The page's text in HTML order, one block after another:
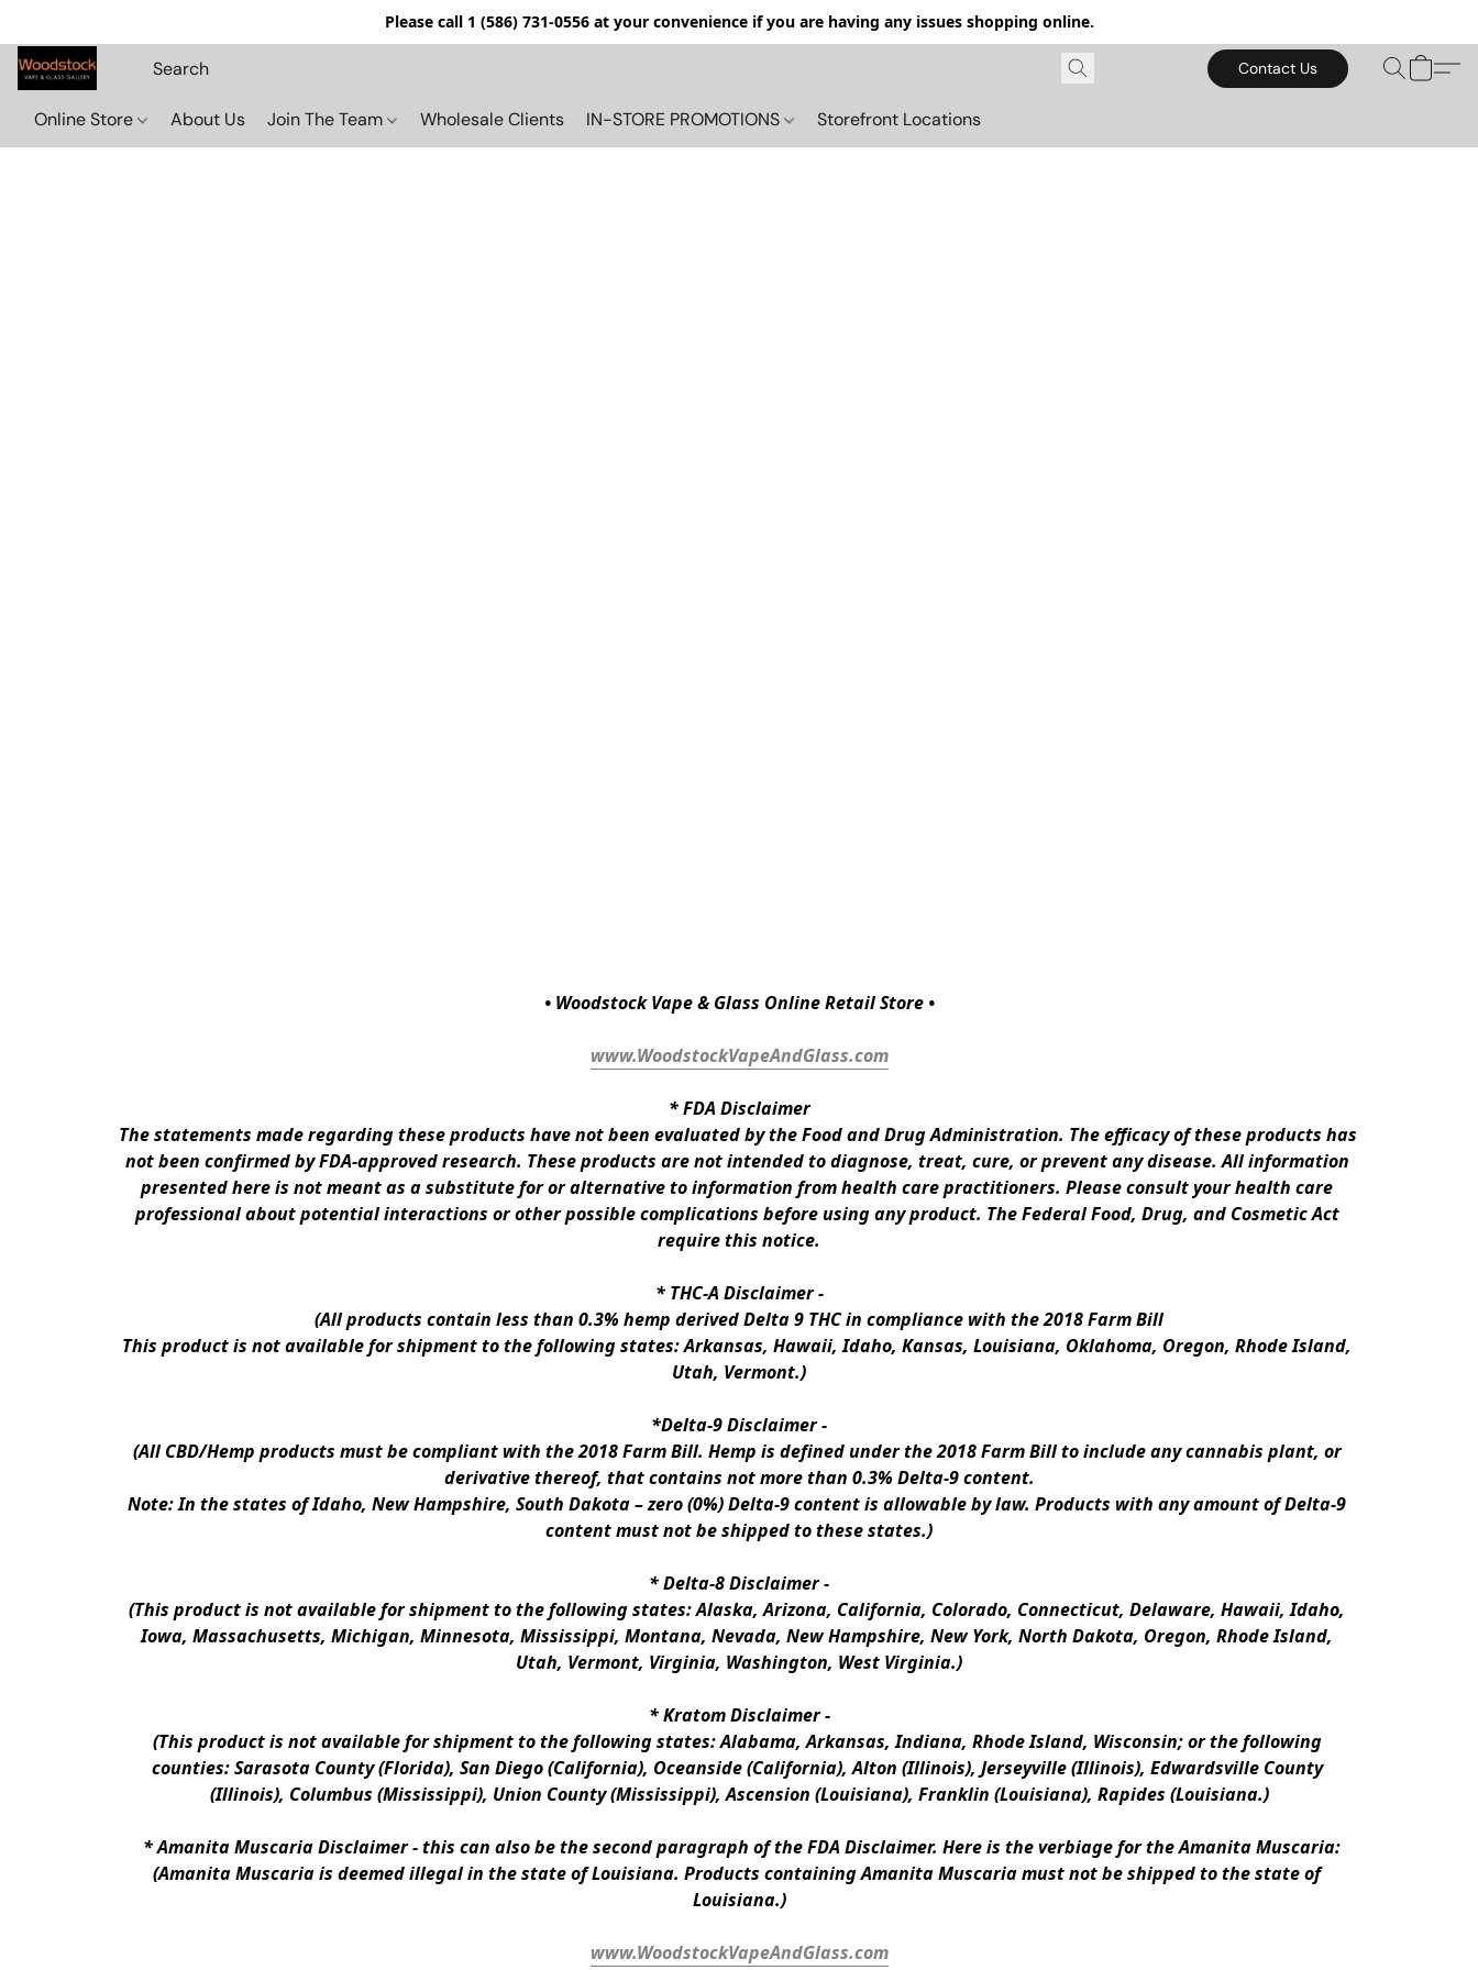
Please call 1 (586) 731-0556 at your convenience if you are having any issues shopping online.
Contact Us
Online Store About Us Join The Team Wholesale Clients IN-STORE PROMOTIONS Storefront Locations
• Woodstock Vape & Glass Online Retail Store •
www.WoodstockVapeAndGlass.com
* FDA Disclaimer
The statements made regarding these products have not been evaluated by the Food and Drug Administration. The efficacy of these products has
not been confirmed by FDA-approved research. These products are not intended to diagnose, treat, cure, or prevent any disease. All information
presented here is not meant as a substitute for or alternative to information from health care practitioners. Please consult your health care
professional about potential interactions or other possible complications before using any product. The Federal Food, Drug, and Cosmetic Act
require this notice.
* THC-A Disclaimer -
(All products contain less than 0.3% hemp derived Delta 9 THC in compliance with the 2018 Farm Bill
This product is not available for shipment to the following states: Arkansas, Hawaii, Idaho, Kansas, Louisiana, Oklahoma, Oregon, Rhode Island,
Utah, Vermont.)
*Delta-9 Disclaimer -
(All CBD/Hemp products must be compliant with the 2018 Farm Bill. Hemp is defined under the 2018 Farm Bill to include any cannabis plant, or
derivative thereof, that contains not more than 0.3% Delta-9 content.
Note: In the states of Idaho, New Hampshire, South Dakota – zero (0%) Delta-9 content is allowable by law. Products with any amount of Delta-9
content must not be shipped to these states.)
* Delta-8 Disclaimer -
(This product is not available for shipment to the following states: Alaska, Arizona, California, Colorado, Connecticut, Delaware, Hawaii, Idaho,
Iowa, Massachusetts, Michigan, Minnesota, Mississippi, Montana, Nevada, New Hampshire, New York, North Dakota, Oregon, Rhode Island,
Utah, Vermont, Virginia, Washington, West Virginia.)
* Kratom Disclaimer -
(This product is not available for shipment to the following states: Alabama, Arkansas, Indiana, Rhode Island, Wisconsin; or the following
counties: Sarasota County (Florida), San Diego (California), Oceanside (California), Alton (Illinois), Jerseyville (Illinois), Edwardsville County
(Illinois), Columbus (Mississippi), Union County (Mississippi), Ascension (Louisiana), Franklin (Louisiana), Rapides (Louisiana.)
* Amanita Muscaria Disclaimer - this can also be the second paragraph of the FDA Disclaimer. Here is the verbiage for the Amanita Muscaria:
(Amanita Muscaria is deemed illegal in the state of Louisiana. Products containing Amanita Muscaria must not be shipped to the state of
Louisiana.)
www.WoodstockVapeAndGlass.com